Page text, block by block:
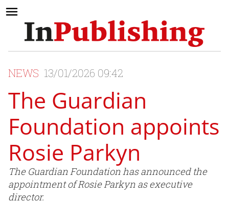
NEWS 13/01/2026 09:42
The Guardian
Foundation appoints
Rosie Parkyn
The Guardian Foundation has announced the
appointment of Rosie Parkyn as executive
director.